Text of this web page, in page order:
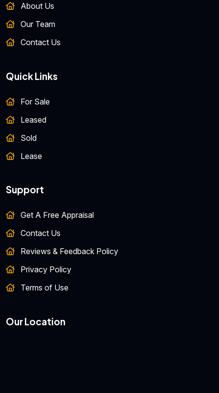
About Us
Our Team
Contact Us
Quick Links
For Sale
Leased
Sold
Lease
Support
Get A Free Appraisal
Contact Us
Reviews & Feedback Policy
Privacy Policy
Terms of Use
Our Location